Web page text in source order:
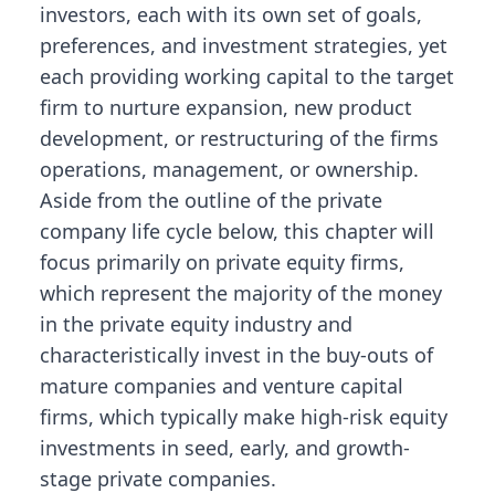
investors, each with its own set of goals,
preferences, and investment strategies, yet
each providing working capital to the target
firm to nurture expansion, new product
development, or restructuring of the firms
operations, management, or ownership.
Aside from the outline of the private
company life cycle below, this chapter will
focus primarily on private equity firms,
which represent the majority of the money
in the private equity industry and
characteristically invest in the buy-outs of
mature companies and venture capital
firms, which typically make high-risk equity
investments in seed, early, and growth-
stage private companies.